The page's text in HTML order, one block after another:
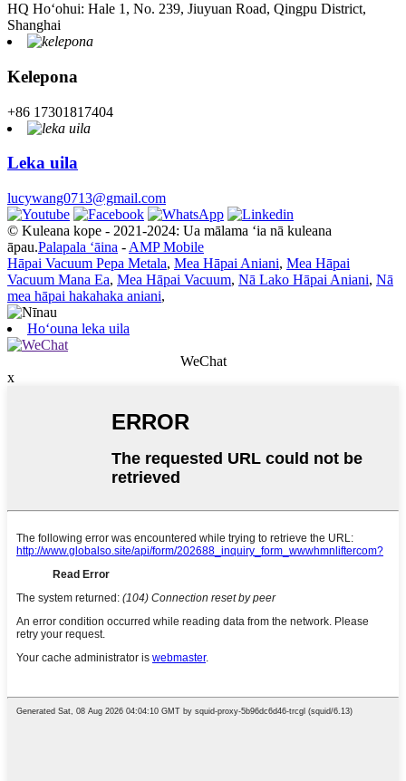
HQ Hoʻohui: Hale 1, No. 239, Jiuyuan Road, Qingpu District,
Shanghai
Kelepona
+86 17301817404
Leka uila
lucywang0713@gmail.com
© Kuleana kope - 2021-2024: Ua mālama ʻia nā kuleana
āpau.Palapala ʻāina - AMP Mobile
Hāpai Vacuum Pepa Metala, Mea Hāpai Aniani, Mea Hāpai
Vacuum Mana Ea, Mea Hāpai Vacuum, Nā Lako Hāpai Aniani, Nā
mea hāpai hakahaka aniani,
Hoʻouna leka uila
WeChat
x